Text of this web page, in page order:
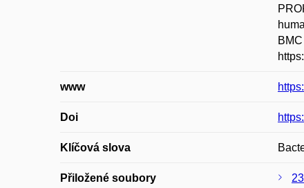
www
Doi
Klíčová slova
Přiložené soubory